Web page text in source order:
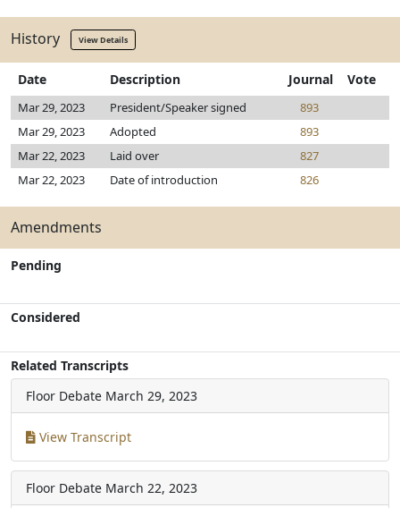
History View Details
Date Description Journal Vote
Mar 29, 2023 President/Speaker signed
893
Mar 29, 2023
Adopted
893
Mar 22, 2023
Laid over
827
Mar 22, 2023
Date of introduction 826
Amendments
Pending
Considered
Related Transcripts
Floor Debate March 29, 2023
View Transcript
Floor Debate March 22, 2023